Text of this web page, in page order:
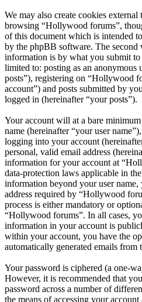
We may also create cookies
browsing “Hollywood forums”,
of this document which is intended
by the phpBB software. The
information is by what you submit
limited to: posting as an anonymous
posts”), registering on “Hollywood
account”) and posts submitted by
logged in (hereinafter “your posts”).
Your account will at a bare
name (hereinafter “your user
logging into your account
personal, valid email address
information for your account at
data-protection laws applicable in
information beyond your user
address required by “Hollywood
process is either mandatory or
“Hollywood forums”. In all cases,
information in your account is
within your account, you have the
automatically generated emails from
Your password is ciphered (a one-
However, it is recommended that
password across a number of
the means of accessing your